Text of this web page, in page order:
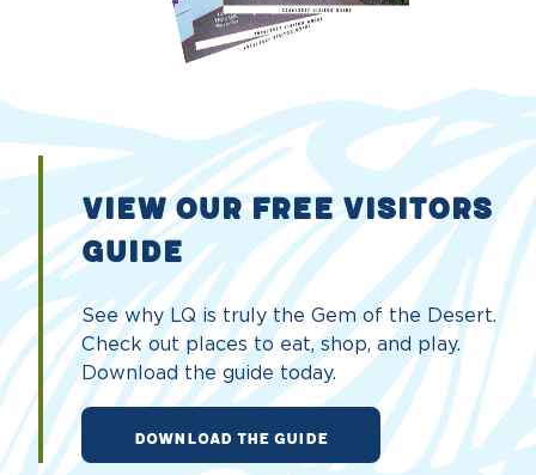
VIEW OUR FREE VISITORS
GUIDE
See why LQ is truly the Gem of the Desert.
Check out places to eat, shop, and play.
Download the guide today.
DOWNLOAD THE GUIDE